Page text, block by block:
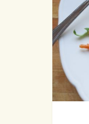
Dinners